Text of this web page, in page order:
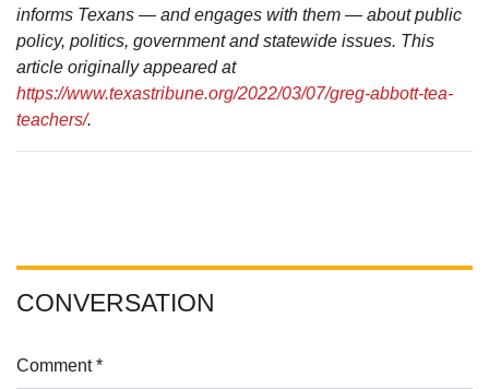
informs Texans — and engages with them — about public
policy, politics, government and statewide issues. This
article originally appeared at
https://www.texastribune.org/2022/03/07/greg-abbott-tea-
teachers/.
CONVERSATION
Comment *